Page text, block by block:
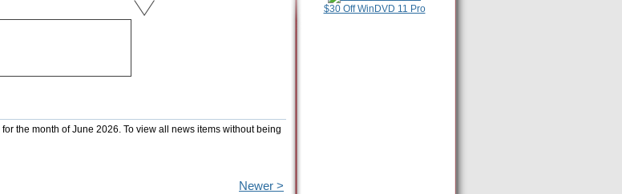
for the month of June 2026. To view all news items without being
Newer >
$30 Off WinDVD 11 Pro